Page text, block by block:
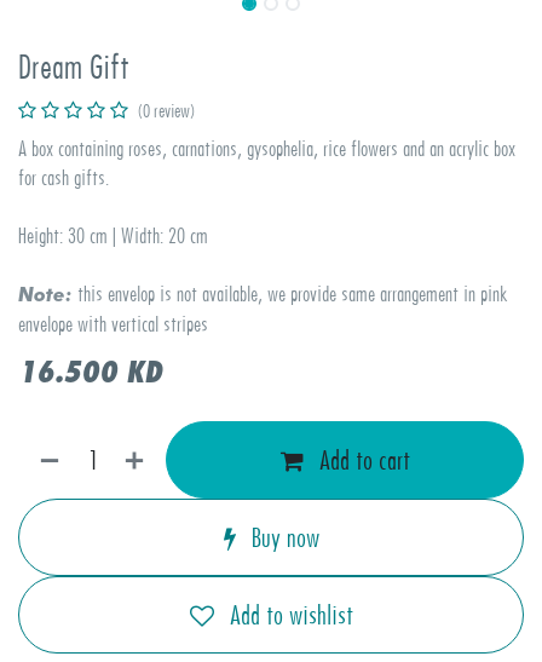
Dream Gift
(0 review)
A box containing roses, carnations, gysophelia, rice flowers and an acrylic box
for cash gifts.
Height: 30 cm | Width: 20 cm
Note: this envelop is not available, we provide same arrangement in pink
envelope with vertical stripes
16.500KD
Add to cart
Buy now
Add to wishlist